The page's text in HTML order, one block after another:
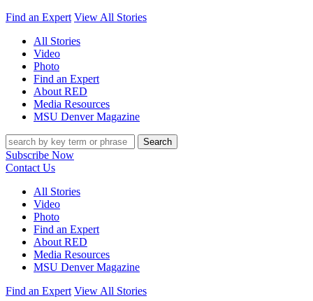
Find an Expert View All Stories
All Stories
Video
Photo
Find an Expert
About RED
Media Resources
MSU Denver Magazine
Search
Subscribe Now
Contact Us
All Stories
Video
Photo
Find an Expert
About RED
Media Resources
MSU Denver Magazine
Find an Expert View All Stories